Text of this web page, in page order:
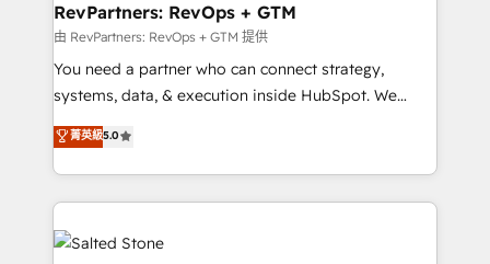
RevPartners: RevOps + GTM
由 RevPartners: RevOps + GTM 提供
You need a partner who can connect strategy,
systems, data, & execution inside HubSpot. We
bridge the gap where most agencies fall short by
combining GTM strategy with technical execution to
solve the right problem with the right solution. As the
only firm in the world to hold Elite Partner
Accreditations with both HubSpot and Clay, our
clients gain a unique advantage in CRM architecture,
菁英級5.0